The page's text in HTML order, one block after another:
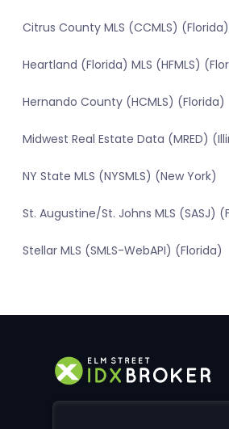
Citrus County MLS (CCMLS) (Florida)
Heartland (Florida) MLS (HFMLS)
Hernando County (HCMLS) (Florida)
Midwest Real Estate Data (MRED)
NY State MLS (NYSMLS) (New York)
St. Augustine/St. Johns MLS (SASJ)
Stellar MLS (SMLS-WebAPI) (Florida)